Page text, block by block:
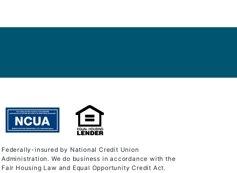
Federally-insured by National Credit Union
Administration. We do business in accordance with the
Fair Housing Law and Equal Opportunity Credit Act.